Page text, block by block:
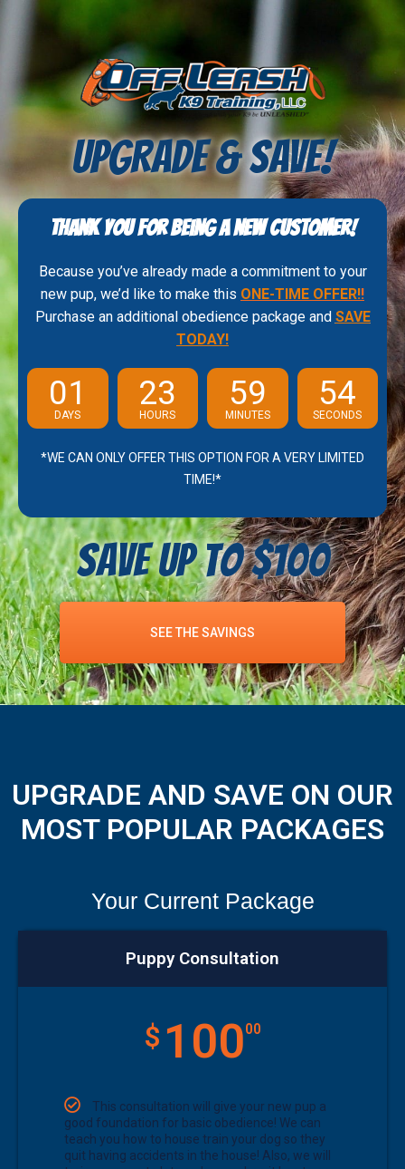
UPGRADE & SAVE!
Thank you for being a new customer!
Because you’ve already made a commitment to your
new pup, we’d like to make this ONE-TIME OFFER!!
Purchase an additional obedience package and SAVE
TODAY!
01
DAYS
23
HOURS
59
MINUTES
53
SECONDS
*WE CAN ONLY OFFER THIS OPTION FOR A VERY LIMITED
TIME!*
Save Up To $100
SEE THE SAVINGS
UPGRADE AND SAVE ON OUR
MOST POPULAR PACKAGES
Your Current Package
Puppy Consultation
$ 10000
This consultation will give your new pup a
good foundation for basic obedience! We can
teach you how to house train your dog so they
quit having accidents in the house! Also, we will